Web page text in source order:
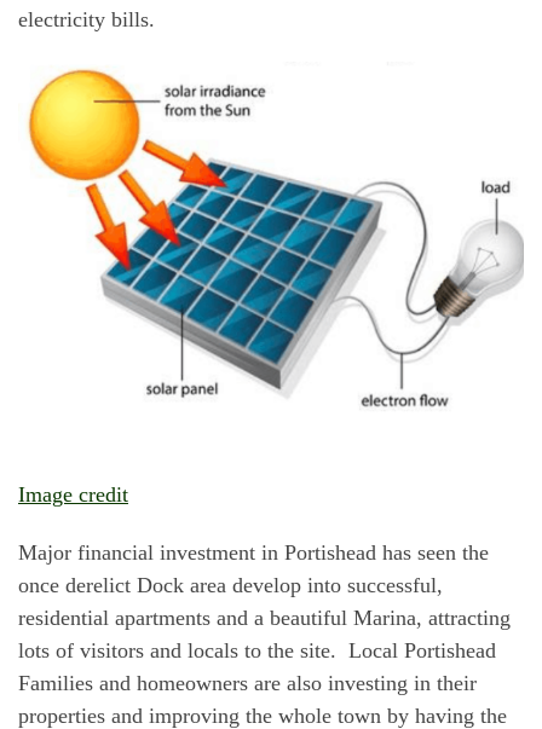
electricity bills.
Image credit
Major financial investment in Portishead has seen the
once derelict Dock area develop into successful,
residential apartments and a beautiful Marina, attracting
lots of visitors and locals to the site. Local Portishead
Families and homeowners are also investing in their
properties and improving the whole town by having the